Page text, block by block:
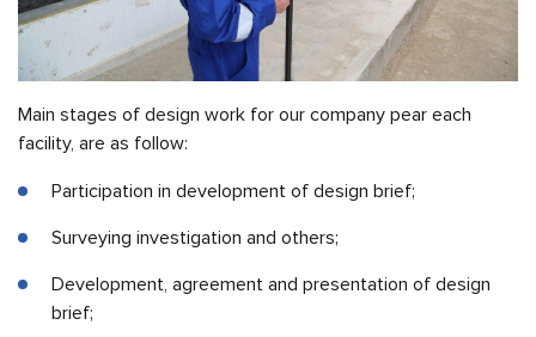
Main stages of design work for our company pear each
facility, are as follow:
Participation in development of design brief;
Surveying investigation and others;
Development, agreement and presentation of design
brief;